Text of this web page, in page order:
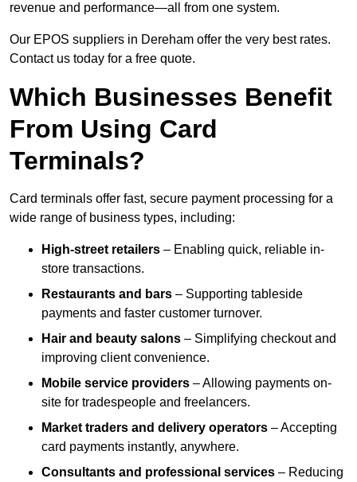
revenue and performance—all from one system.
Our EPOS suppliers in Dereham offer the very best rates.
Contact us today for a free quote.
Which Businesses Benefit
From Using Card
Terminals?
Card terminals offer fast, secure payment processing for a
wide range of business types, including:
High-street retailers – Enabling quick, reliable in-
store transactions.
Restaurants and bars – Supporting tableside
payments and faster customer turnover.
Hair and beauty salons – Simplifying checkout and
improving client convenience.
Mobile service providers – Allowing payments on-
site for tradespeople and freelancers.
Market traders and delivery operators – Accepting
card payments instantly, anywhere.
Consultants and professional services – Reducing